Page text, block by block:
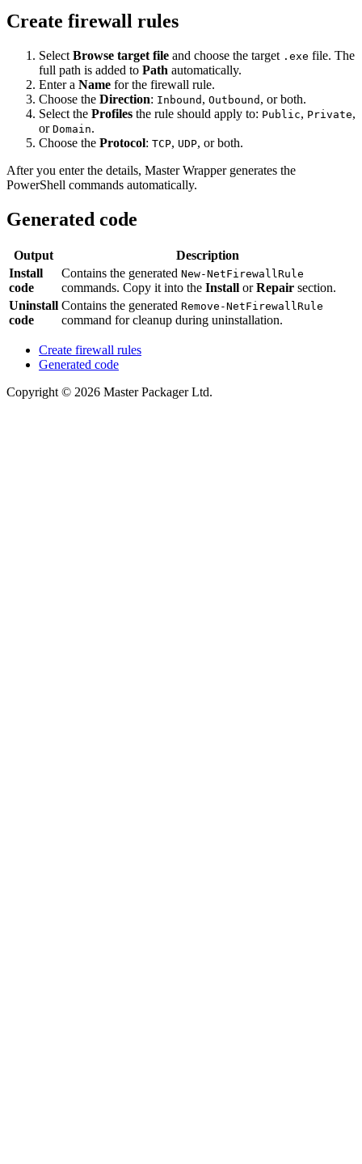
Create firewall rules
Select Browse target file and choose the target .exe file. The
full path is added to Path automatically.
Enter a Name for the firewall rule.
Choose the Direction: Inbound , Outbound , or both.
Select the Profiles the rule should apply to: Public, Private,
or Domain.
Choose the Protocol: TCP, UDP, or both.
After you enter the details, Master Wrapper generates the
PowerShell commands automatically.
Generated code
Output
Description
Install
code
Contains the generated New-NetFirewallRule
commands. Copy it into the Install orRepair section.
Uninstall
code
Contains the generated Remove-NetFirewallRule
command for cleanup during uninstallation.
Create firewall rules
Generated code
Copyright © 2026 Master Packager Ltd.